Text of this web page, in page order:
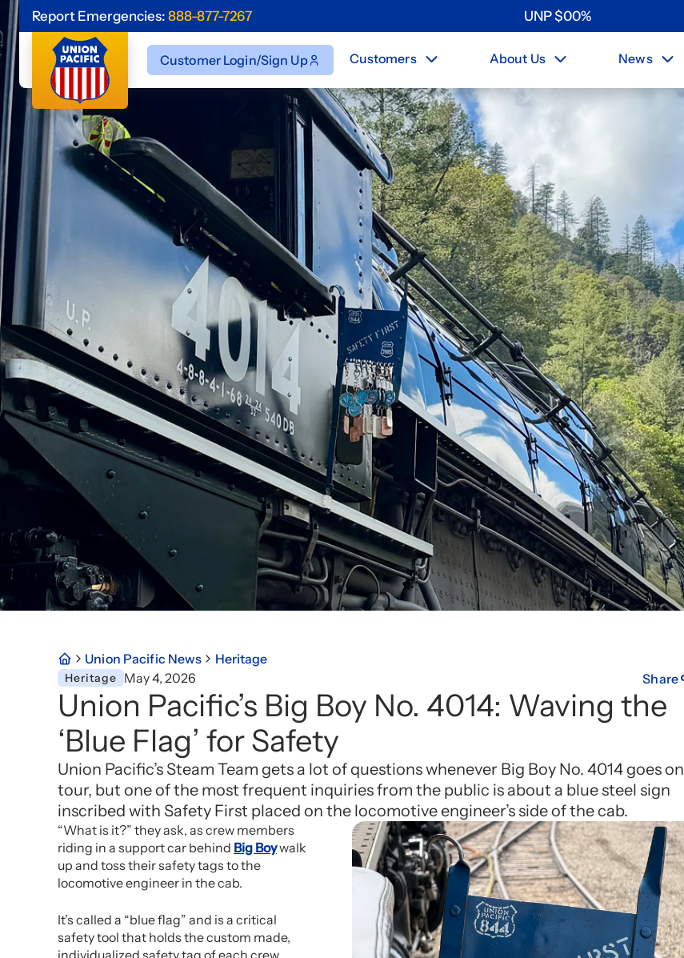
Report Emergencies: 888-877-7267 UNP$00%
Customer Login/Sign Up Customers About Us News
Union Pacific News Heritage
Heritage May 4, 2026 Share
Union Pacific’s Big Boy No. 4014: Waving the
‘Blue Flag’ for Safety
Union Pacific’s Steam Team gets a lot of questions whenever Big Boy No. 4014 goes on
tour, but one of the most frequent inquiries from the public is about a blue steel sign
inscribed with Safety First placed on the locomotive engineer’s side of the cab.
“What is it?” they ask, as crew members
riding in a support car behind Big Boywalk
up and toss their safety tags to the
locomotive engineer in the cab.
It’s called a “blue flag” and is a critical
safety tool that holds the custom made,